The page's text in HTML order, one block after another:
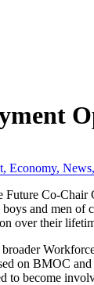
, Economy, News,
Co-Chair
boys and men
over their
on BMOC
to become